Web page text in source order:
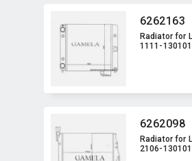
6262163
Radiator for
1111-
6262098
Radiator for
2106-